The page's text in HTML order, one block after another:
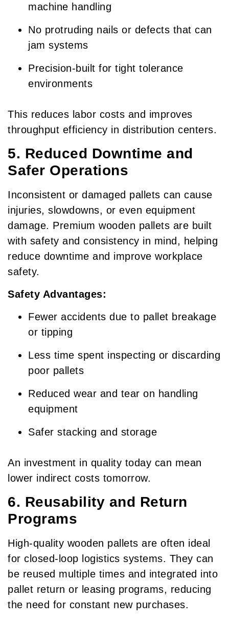
machine handling
No protruding nails or defects that can
jam systems
Precision-built for tight tolerance
environments
This reduces labor costs and improves
throughput efficiency in distribution centers.
5. Reduced Downtime and
Safer Operations
Inconsistent or damaged pallets can cause
injuries, slowdowns, or even equipment
damage. Premium wooden pallets are built
with safety and consistency in mind, helping
reduce downtime and improve workplace
safety.
Safety Advantages:
Fewer accidents due to pallet breakage
or tipping
Less time spent inspecting or discarding
poor pallets
Reduced wear and tear on handling
equipment
Safer stacking and storage
An investment in quality today can mean
lower indirect costs tomorrow.
6. Reusability and Return
Programs
High-quality wooden pallets are often ideal
for closed-loop logistics systems. They can
be reused multiple times and integrated into
pallet return or leasing programs, reducing
the need for constant new purchases.